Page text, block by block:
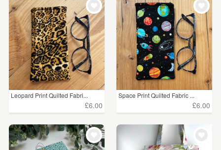
Leopard Print Quilted Fabri...
£6.00
Space Print Quilted Fabric ...
£6.00